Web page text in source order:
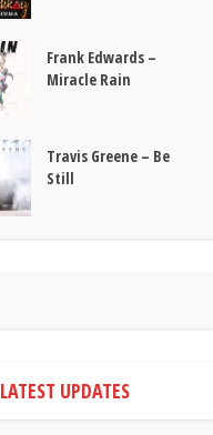
Frank Edwards –
Miracle Rain
Travis Greene – Be
Still
LATEST UPDATES